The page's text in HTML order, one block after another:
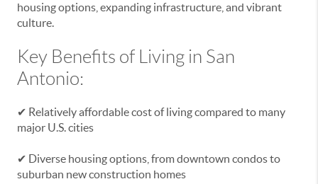
housing options, expanding infrastructure, and vibrant
culture.
Key Benefits of Living in San
Antonio:
✔ Relatively affordable cost of living compared to many
major U.S. cities
✔ Diverse housing options, from downtown condos to
suburban new construction homes